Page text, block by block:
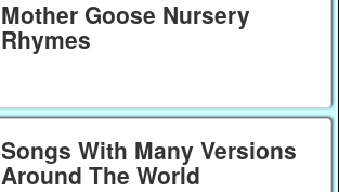
Mother Goose Nursery
Rhymes
Songs With Many Versions
Around The World